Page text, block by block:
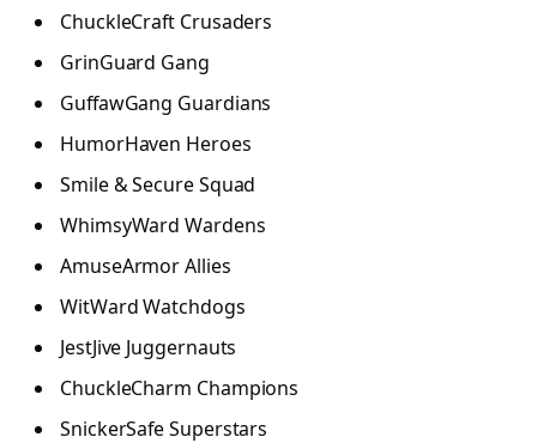
ChuckleCraft Crusaders
GrinGuard Gang
GuffawGang Guardians
HumorHaven Heroes
Smile & Secure Squad
WhimsyWard Wardens
AmuseArmor Allies
WitWard Watchdogs
JestJive Juggernauts
ChuckleCharm Champions
SnickerSafe Superstars